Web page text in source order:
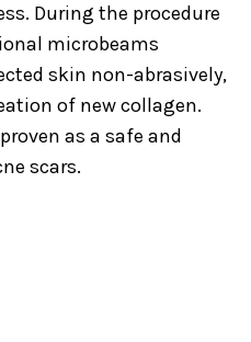
During the procedure
microbeams
skin non-abrasively,
of new collagen.
as a safe and
scars.